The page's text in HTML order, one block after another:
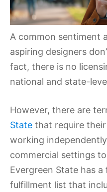
A common sentiment
aspiring designers
fact, there is no
national and state-
However, there are
State that require
working
commercial settings
Evergreen State has
fulfillment list that